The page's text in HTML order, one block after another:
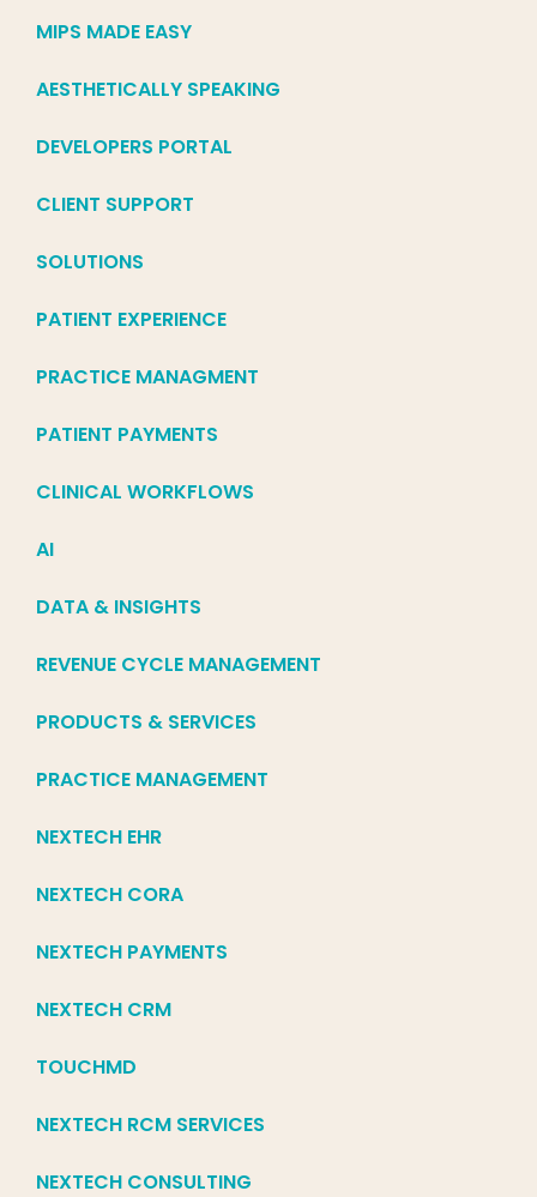
MIPS MADE EASY
AESTHETICALLY SPEAKING
DEVELOPERS PORTAL
CLIENT SUPPORT
SOLUTIONS
PATIENT EXPERIENCE
PRACTICE MANAGMENT
PATIENT PAYMENTS
CLINICAL WORKFLOWS
AI
DATA & INSIGHTS
REVENUE CYCLE MANAGEMENT
PRODUCTS & SERVICES
PRACTICE MANAGEMENT
NEXTECH EHR
NEXTECH CORA
NEXTECH PAYMENTS
NEXTECH CRM
TOUCHMD
NEXTECH RCM SERVICES
NEXTECH CONSULTING